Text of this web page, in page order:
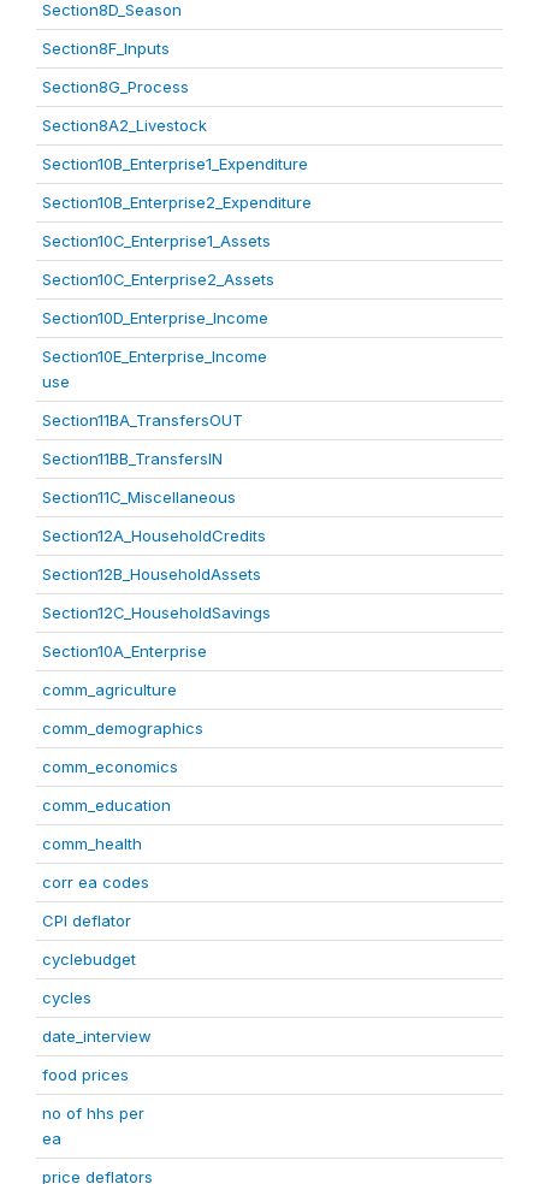
Section8D_Season
Section8F_Inputs
Section8G_Process
Section8A2_Livestock
Section10B_Enterprise1_Expenditure
Section10B_Enterprise2_Expenditure
Section10C_Enterprise1_Assets
Section10C_Enterprise2_Assets
Section10D_Enterprise_Income
Section10E_Enterprise_Income
use
Section11BA_TransfersOUT
Section11BB_TransfersIN
Section11C_Miscellaneous
Section12A_HouseholdCredits
Section12B_HouseholdAssets
Section12C_HouseholdSavings
Section10A_Enterprise
comm_agriculture
comm_demographics
comm_economics
comm_education
comm_health
corr ea codes
CPI deflator
cyclebudget
cycles
date_interview
food prices
no of hhs per
ea
price deflators